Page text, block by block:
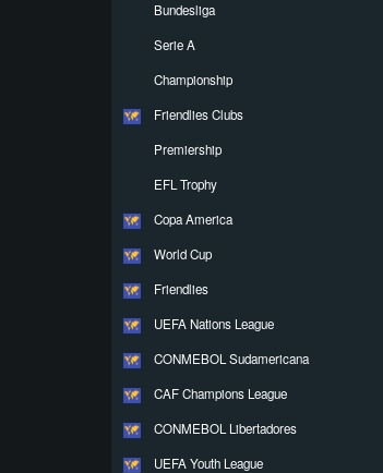
Bundesliga
Serie A
Championship
Friendlies Clubs
Premiership
EFL Trophy
Copa America
World Cup
Friendlies
UEFA Nations League
CONMEBOL Sudamericana
CAF Champions League
CONMEBOL Libertadores
UEFA Youth League